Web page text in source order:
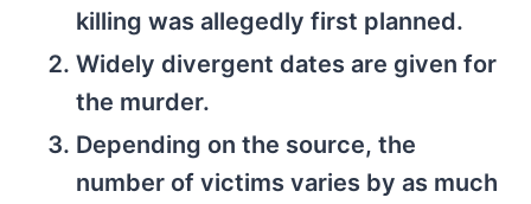
killing was allegedly first planned.
Widely divergent dates are given for
the murder.
Depending on the source, the
number of victims varies by as much